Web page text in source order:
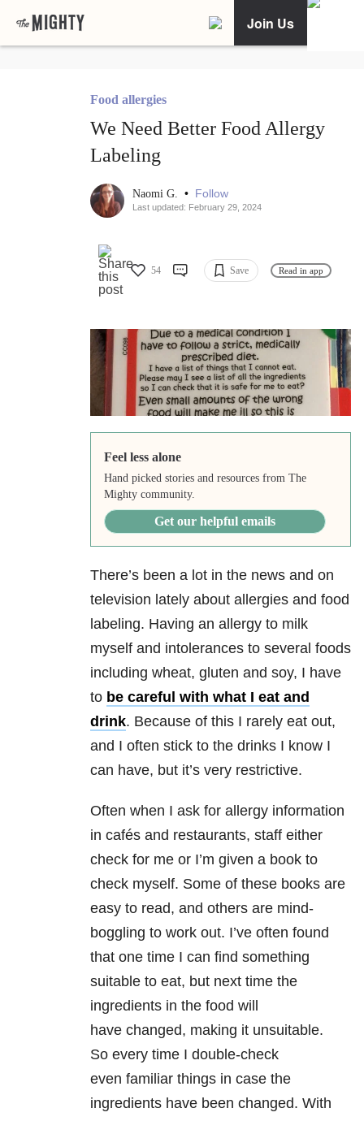
Join Us
Food allergies
We Need Better Food Allergy
Labeling
Naomi G. • Follow
Last updated: February 29, 2024
54 Save Read in app
Feel less alone
Hand picked stories and resources from The
Mighty community.
Get our helpful emails
There’s been a lot in the news and on
television lately about allergies and food
labeling. Having an allergy to milk
myself and intolerances to several foods
including wheat, gluten and soy, I have
to be careful with what I eat and
drink. Because of this I rarely eat out,
and I often stick to the drinks I know I
can have, but it’s very restrictive.
Often when I ask for allergy information
in cafés and restaurants, staff either
check for me or I’m given a book to
check myself. Some of these books are
easy to read, and others are mind-
boggling to work out. I’ve often found
that one time I can find something
suitable to eat, but next time the
ingredients in the food will
have changed, making it unsuitable.
So every time I double-check
even familiar things in case the
ingredients have been changed. With